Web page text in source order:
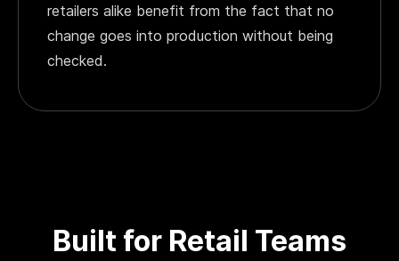
retailers alike benefit from the fact that no
change goes into production without being
checked.
Built for Retail Teams